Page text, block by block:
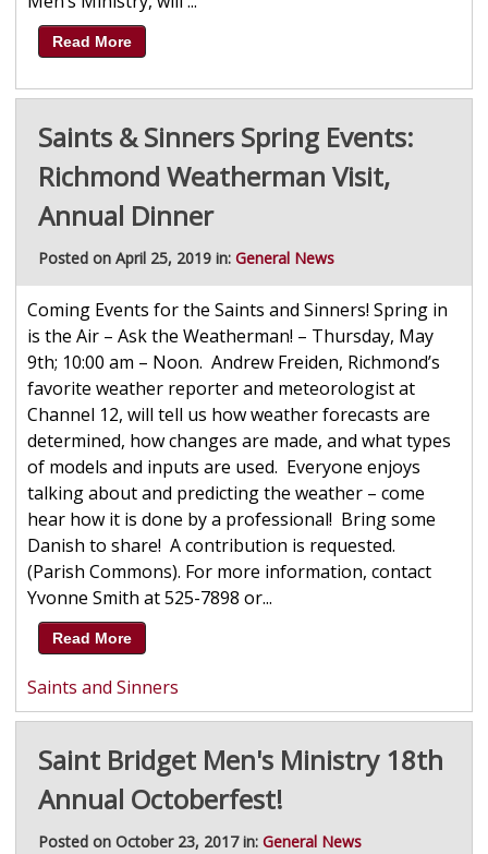
Read More
Saints & Sinners Spring Events:
Richmond Weatherman Visit,
Annual Dinner
Posted on April 25, 2019 in: General News
Coming Events for the Saints and Sinners! Spring in
is the Air – Ask the Weatherman! – Thursday, May
9th; 10:00 am – Noon. Andrew Freiden, Richmond’s
favorite weather reporter and meteorologist at
Channel 12, will tell us how weather forecasts are
determined, how changes are made, and what types
of models and inputs are used. Everyone enjoys
talking about and predicting the weather – come
hear how it is done by a professional! Bring some
Danish to share! A contribution is requested.
(Parish Commons). For more information, contact
Yvonne Smith at 525-7898 or...
Read More
Saints and Sinners
Saint Bridget Men's Ministry 18th
Annual Octoberfest!
Posted on October 23, 2017 in: General News